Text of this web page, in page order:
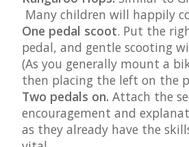
Many children will happily
One pedal scoot. Put the
pedal, and gentle scooting
(As you generally mount a
then placing the left on the
Two pedals on. Attach the
encouragement and
as they already have the